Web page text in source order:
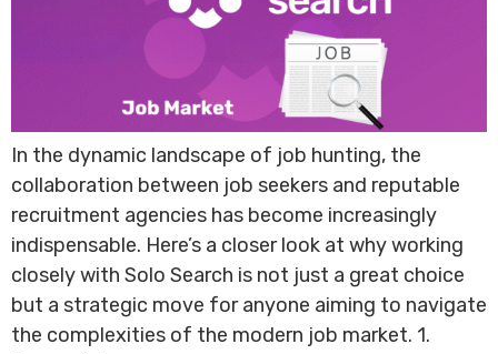
In the dynamic landscape of job hunting, the
collaboration between job seekers and reputable
recruitment agencies has become increasingly
indispensable. Here’s a closer look at why working
closely with Solo Search is not just a great choice
but a strategic move for anyone aiming to navigate
the complexities of the modern job market. 1.